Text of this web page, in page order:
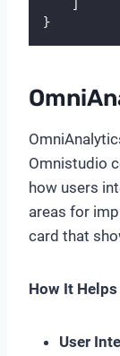
    ]
}
Omnistudio
how users
areas for
card that
How It
User